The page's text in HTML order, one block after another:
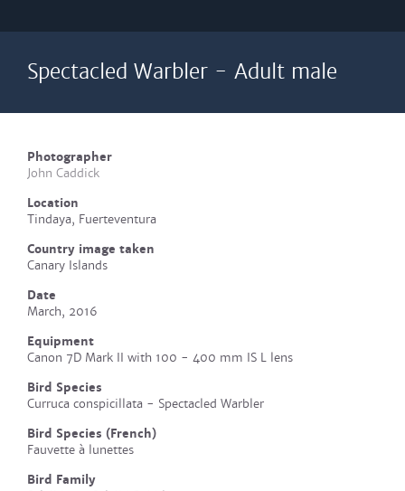
Spectacled Warbler - Adult male
Photographer
John Caddick
Location
Tindaya, Fuerteventura
Country image taken
Canary Islands
Date
March, 2016
Equipment
Canon 7D Mark II with 100 - 400 mm IS L lens
Bird Species
Curruca conspicillata - Spectacled Warbler
Bird Species (French)
Fauvette à lunettes
Bird Family